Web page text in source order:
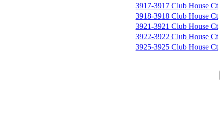
3917-3917 Club House Ct
3918-3918 Club House Ct
3921-3921 Club House Ct
3922-3922 Club House Ct
3925-3925 Club House Ct